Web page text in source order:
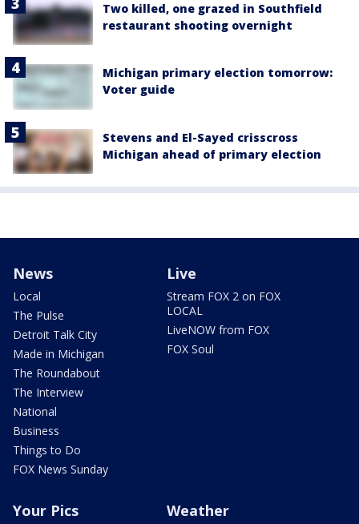
Two killed, one grazed in Southfield
restaurant shooting overnight
Michigan primary election tomorrow:
Voter guide
Stevens and El-Sayed crisscross
Michigan ahead of primary election
News
Local
The Pulse
Detroit Talk City
Made in Michigan
The Roundabout
The Interview
National
Business
Things to Do
FOX News Sunday
Live
Stream FOX 2 on FOX
LOCAL
LiveNOW from FOX
FOX Soul
Your Pics Weather